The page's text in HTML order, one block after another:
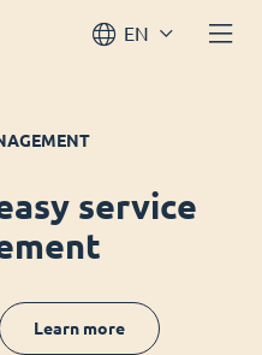
EN
service
Learn more